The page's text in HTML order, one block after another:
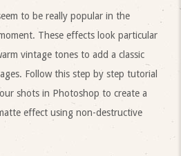
to be really popular in the
These effects look particular
vintage tones to add a classic
Follow this step by step tutorial
shots in Photoshop to create a
effect using non-destructive